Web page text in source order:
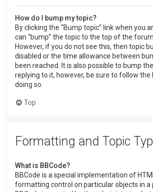
How do I bump my topic?
By clicking the “Bump topic” link when you
can “bump” the topic to the top of the
However, if you do not see this, then topic
disabled or the time allowance between
been reached. It is also possible to bump
replying to it, however, be sure to follow the
doing so.
Top
Formatting and Topic
What is BBCode?
BBCode is a special implementation of
formatting control on particular objects in a